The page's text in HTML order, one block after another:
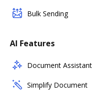
Bulk Sending
AI Features
Document Assistant
Simplify Document